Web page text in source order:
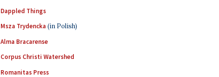
Dappled Things
Msza Trydencka (in Polish)
Alma Bracarense
Corpus Christi Watershed
Romanitas Press